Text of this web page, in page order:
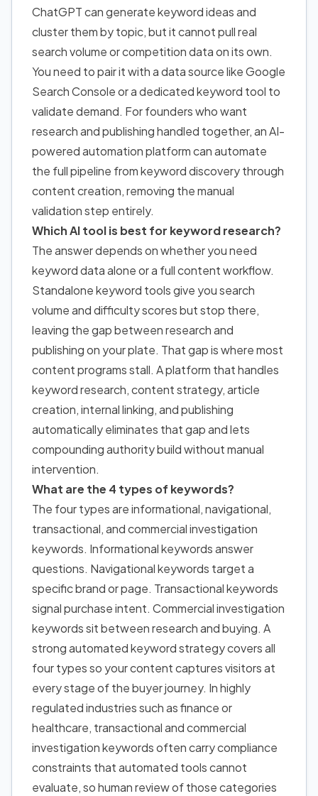
ChatGPT can generate keyword ideas and
cluster them by topic, but it cannot pull real
search volume or competition data on its own.
You need to pair it with a data source like Google
Search Console or a dedicated keyword tool to
validate demand. For founders whowant
research and publishing handled together, an AI-
powered automation platform can automate
the full pipeline from keyword discovery through
content creation, removing the manual
validation step entirely.
Which AI tool is best for keyword research?
The answer depends on whether you need
keyword data alone or a full content workflow.
Standalone keyword tools give you search
volume and difficulty scores but stop there,
leaving the gap between research and
publishing on your plate. That gap is where most
content programs stall. A platform that handles
keyword research, content strategy, article
creation, internal linking, and publishing
automatically eliminates that gap and lets
compounding authority build without manual
intervention.
What are the 4 types of keywords?
The four types are informational, navigational,
transactional, and commercial investigation
keywords. Informational keywords answer
questions. Navigational keywords target a
specific brand or page. Transactional keywords
signal purchase intent. Commercial investigation
keywords sit between research and buying. A
strong automated keyword strategy covers all
four types so your content captures visitors at
every stage of the buyer journey. In highly
regulated industries such as finance or
healthcare, transactional and commercial
investigation keywords often carry compliance
constraints that automated tools cannot
evaluate, so human review of those categories